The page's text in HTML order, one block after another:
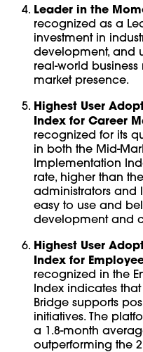
Leader in the
recognized as a
investment in
development, and
real-world
market presence.
Highest User
Index for Career
recognized for its
in both the Mid-
Implementation
rate, higher than
administrators and
easy to use and
development and
Highest User
Index for
recognized in the
Index indicates
Bridge supports
initiatives. The
a 1.8-month
outperforming the